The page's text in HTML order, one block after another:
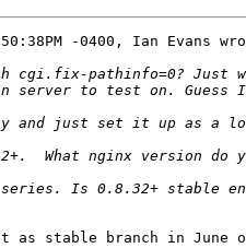
-0400, Ian Evans
as stable branch in June